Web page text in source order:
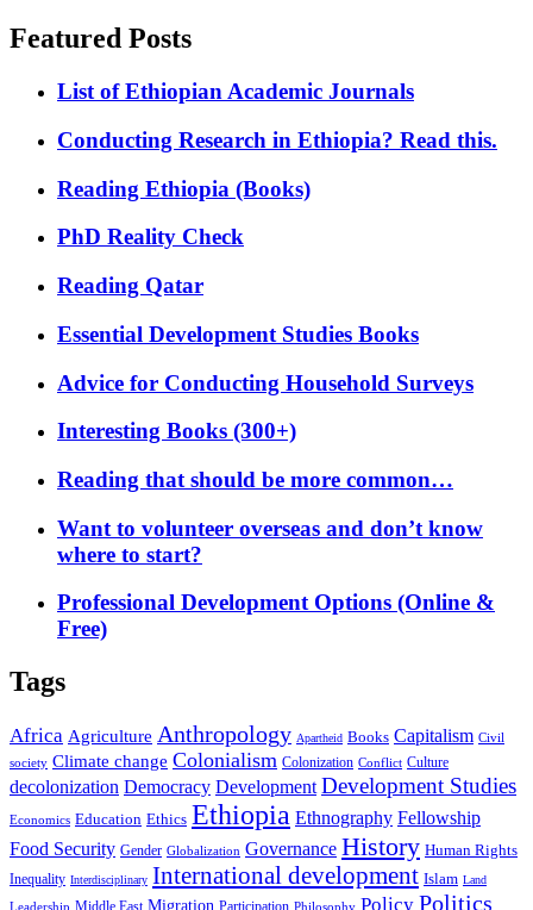
Featured Posts
List of Ethiopian Academic Journals
Conducting Research in Ethiopia? Read this.
Reading Ethiopia (Books)
PhD Reality Check
Reading Qatar
Essential Development Studies Books
Advice for Conducting Household Surveys
Interesting Books (300+)
Reading that should be more common…
Want to volunteer overseas and don’t know
where to start?
Professional Development Options (Online &
Free)
Tags
Africa Agriculture Anthropology Apartheid Books Capitalism Civil
society Climate change Colonialism Colonization Conflict Culture
decolonization Democracy Development Development Studies
Economics Education Ethics Ethiopia Ethnography Fellowship
Food Security Gender Globalization Governance History Human Rights
Inequality Interdisciplinary International development Islam Land
Leadership Middle East Migration Participation Philosophy Policy Politics